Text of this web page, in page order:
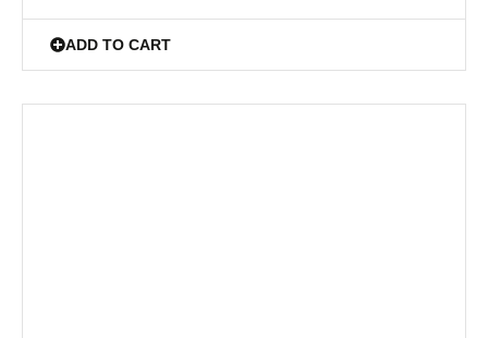
ADD TO CART